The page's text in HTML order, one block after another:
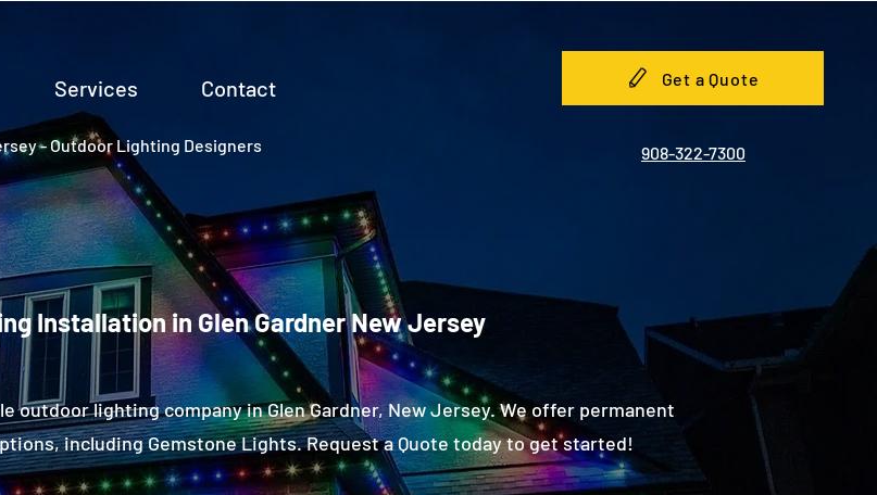
Services Contact
- Outdoor Lighting Designers
Get a Quote
908-322-7300
Installation in Glen Gardner New Jersey
outdoor lighting company in Glen Gardner, New Jersey. We offer permanent
including Gemstone Lights. Request a Quote today to get started!